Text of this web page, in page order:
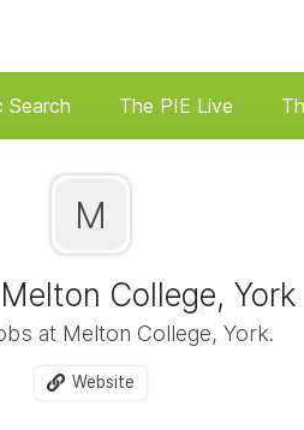
Search The PIE Live
M
College, York
at Melton College, York.
Website